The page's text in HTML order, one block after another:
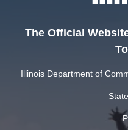
The Official
Illinois Department of